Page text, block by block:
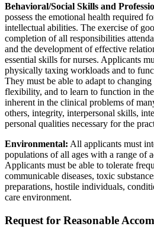
Behavioral/Social Skills and
possess the emotional health required
intellectual abilities. The exercise of
completion of all responsibilities
and the development of effective
essential skills for nurses. Applicants
physically taxing workloads and to
They must be able to adapt to
flexibility, and to learn to function in
inherent in the clinical problems of
others, integrity, interpersonal skills,
personal qualities necessary for the
Environmental: All applicants must
populations of all ages with a range of
Applicants must be able to tolerate
communicable diseases, toxic
preparations, hostile individuals,
care environment.
Request for Reasonable